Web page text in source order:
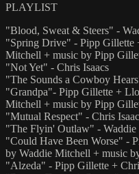
PLAYLIST
"Blood, Sweat & Steers" -
"Spring Drive" - Pipp Gillette
Mitchell + music by Pipp
"Not Yet" - Chris Isaacs
"The Sounds a Cowboy
"Grandpa"- Pipp Gillette +
Mitchell + music by Pipp
"Mutual Respect" - Chris
"The Flyin' Outlaw" -
"Could Have Been Worse" -
by Waddie Mitchell + music
"Alzeda" - Pipp Gillette +